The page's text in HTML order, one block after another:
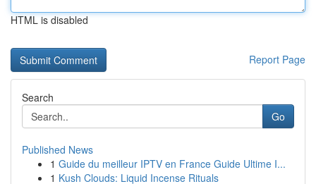
HTML is disabled
Report Page
Search
Go
Published News
1 Guide du meilleur IPTV en France Guide Ultime I...
1 Kush Clouds: Liquid Incense Rituals